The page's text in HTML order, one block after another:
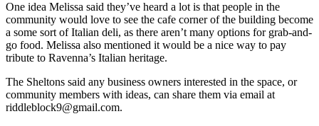
One idea Melissa said they’ve heard a lot is that people in the
community would love to see the cafe corner of the building become
a some sort of Italian deli, as there aren’t many options for grab-and-
go food. Melissa also mentioned it would be a nice way to pay
tribute to Ravenna’s Italian heritage.
The Sheltons said any business owners interested in the space, or
community members with ideas, can share them via email at
riddleblock9@gmail.com.